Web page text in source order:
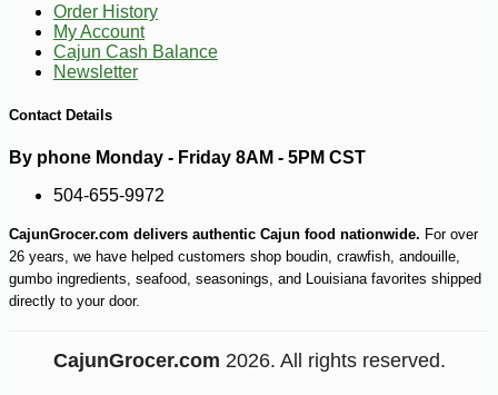
Order History
My Account
Cajun Cash Balance
Newsletter
Contact Details
By phone Monday - Friday 8AM - 5PM CST
504-655-9972
CajunGrocer.com delivers authentic Cajun food nationwide. For over
26 years, we have helped customers shop boudin, crawfish, andouille,
gumbo ingredients, seafood, seasonings, and Louisiana favorites shipped
directly to your door.
CajunGrocer.com 2026. All rights reserved.